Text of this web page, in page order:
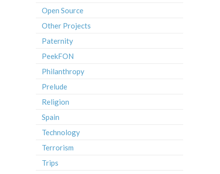
Open Source
Other Projects
Paternity
PeekFON
Philanthropy
Prelude
Religion
Spain
Technology
Terrorism
Trips